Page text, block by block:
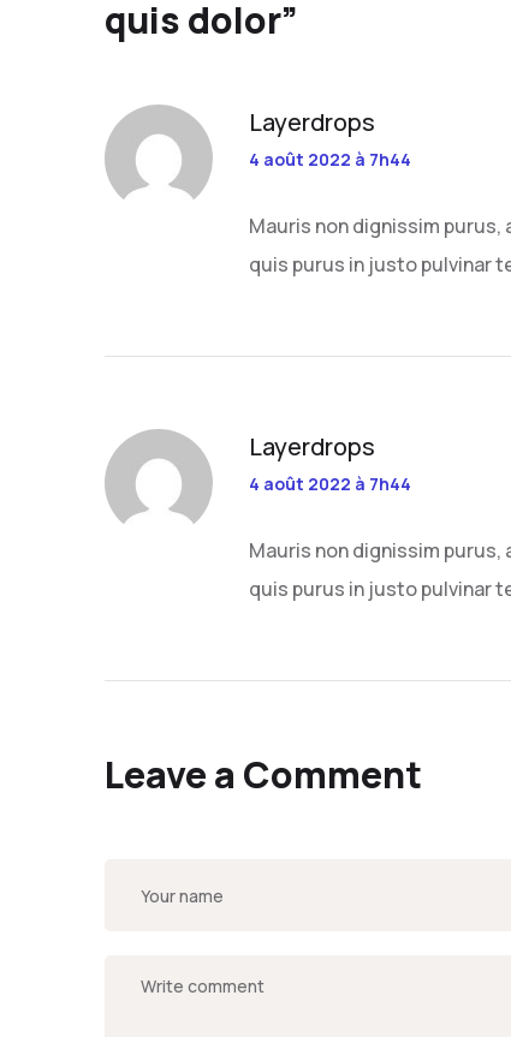
quis dolor”
Layerdrops
4 août 2022 à 7h44
Mauris non dignissim purus,
quis purus in justo pulvinar
Layerdrops
4 août 2022 à 7h44
Mauris non dignissim purus,
quis purus in justo pulvinar
Leave a Comment